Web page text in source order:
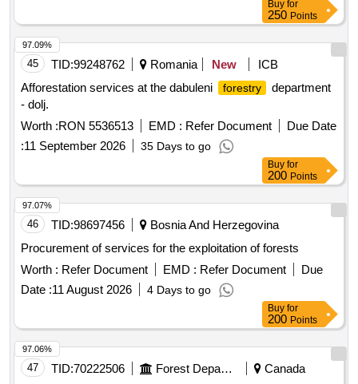
Buy for
250 Points
45 TID:99248762 Romania New
ICB
Afforestation services at the dabuleni
forestry
department
- dolj.
Worth :RON 5536513 EMD : Refer Document
Due Date
:11 September 2026 35 Days to go
97.09%
Buy for
200 Points
46 TID:98697456
Bosnia And Herzegovina
Procurement of services for the exploitation of forests
Worth : Refer Document EMD : Refer Document
Due
Date :11 August 2026 4 Days to go
97.07%
Buy for
200 Points
47 TID:70222506 Forest Departments
Canada
97.06%